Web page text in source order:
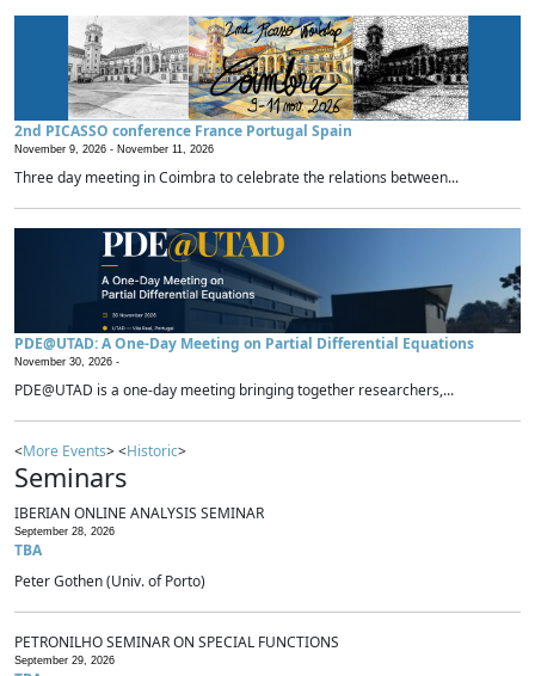
2nd PICASSO conference France Portugal Spain
November 9, 2026 - November 11, 2026
Three day meeting in Coimbra to celebrate the relations between...
PDE@UTAD: A One-Day Meeting on Partial Differential Equations
November 30, 2026 -
PDE@UTAD is a one-day meeting bringing together researchers,...
<More Events> <Historic>
Seminars
IBERIAN ONLINE ANALYSIS SEMINAR
September 28, 2026
TBA
Peter Gothen (Univ. of Porto)
PETRONILHO SEMINAR ON SPECIAL FUNCTIONS
September 29, 2026